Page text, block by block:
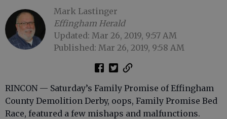
Mark Lastinger
Effingham Herald
Updated: Mar 26, 2019, 9:57 AM
Published: Mar 26, 2019, 9:58 AM
RINCON — Saturday’s Family Promise of Effingham
County Demolition Derby, oops, Family Promise Bed
Race, featured a few mishaps and malfunctions.